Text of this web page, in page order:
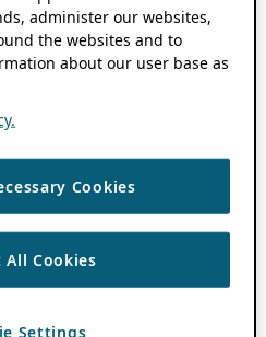
administer our websites,
the websites and to
about our user base as
Cookies
All Cookies
Settings